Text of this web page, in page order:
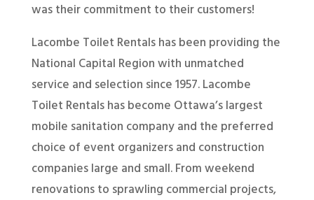
was their commitment to their customers!
Lacombe Toilet Rentals has been providing the
National Capital Region with unmatched
service and selection since 1957. Lacombe
Toilet Rentals has become Ottawa’s largest
mobile sanitation company and the preferred
choice of event organizers and construction
companies large and small. From weekend
renovations to sprawling commercial projects,